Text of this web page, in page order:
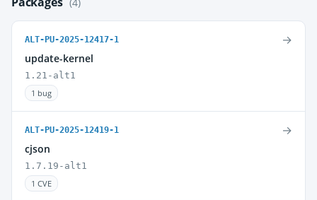
ALT-PU-2025-12417-1
update-kernel
1.21-alt1
1 bug
→
ALT-PU-2025-12419-1
cjson
1.7.19-alt1
1 CVE
→